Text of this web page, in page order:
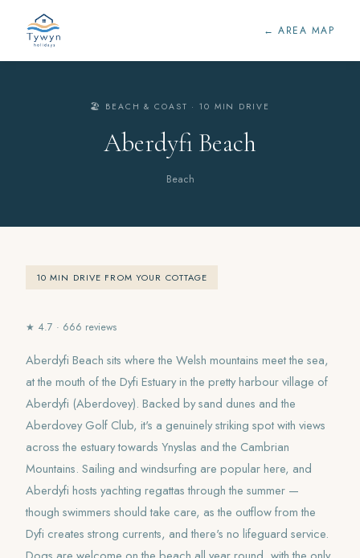
← AREA MAP
🏖️ BEACH & COAST · 10 MIN DRIVE
Aberdyfi Beach
Beach
10 MIN DRIVE FROM YOUR COTTAGE
★ 4.7 · 666 reviews
Aberdyfi Beach sits where the Welsh mountains meet the sea,
at the mouth of the Dyfi Estuary in the pretty harbour village of
Aberdyfi (Aberdovey). Backed by sand dunes and the
Aberdovey Golf Club, it's a genuinely striking spot with views
across the estuary towards Ynyslas and the Cambrian
Mountains. Sailing and windsurfing are popular here, and
Aberdyfi hosts yachting regattas through the summer —
though swimmers should take care, as the outflow from the
Dyfi creates strong currents, and there's no lifeguard service.